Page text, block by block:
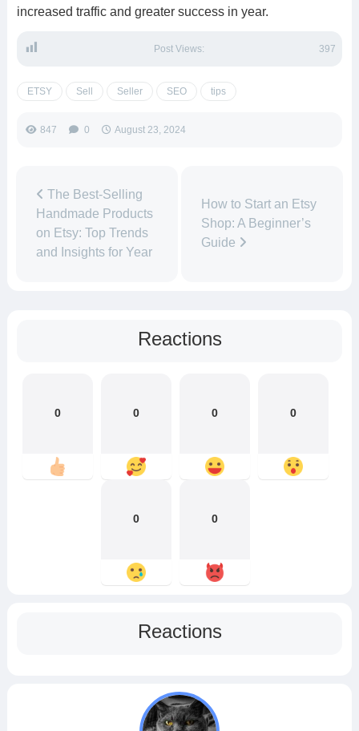
increased traffic and greater success in year.
Post Views: 397
ETSY Sell Seller SEO tips
847 0 August 23, 2024
The Best-Selling
Handmade Products
on Etsy: Top Trends
and Insights for Year
How to Start an Etsy
Shop: A Beginner’s
Guide
Reactions
0 0 0 0
0 0
Reactions